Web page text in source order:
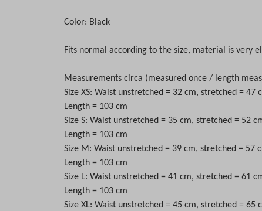
Color: Black
Fits normal according to the size, material is very
Measurements circa (measured once / length
Size XS: Waist unstretched = 32 cm, stretched = 47
Length = 103 cm
Size S: Waist unstretched = 35 cm, stretched = 52
Length = 103 cm
Size M: Waist unstretched = 39 cm, stretched = 57
Length = 103 cm
Size L: Waist unstretched = 41 cm, stretched = 61
Length = 103 cm
Size XL: Waist unstretched = 45 cm, stretched = 65